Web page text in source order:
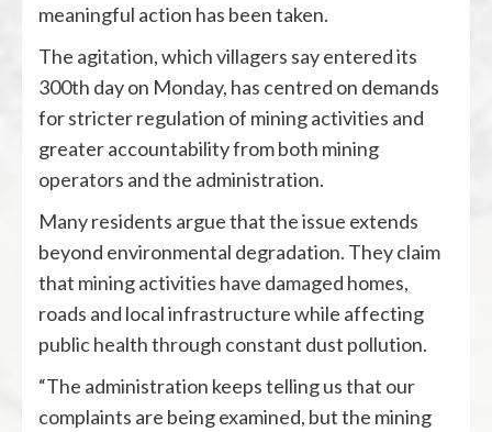
meaningful action has been taken.
The agitation, which villagers say entered its
300th day on Monday, has centred on demands
for stricter regulation of mining activities and
greater accountability from both mining
operators and the administration.
Many residents argue that the issue extends
beyond environmental degradation. They claim
that mining activities have damaged homes,
roads and local infrastructure while affecting
public health through constant dust pollution.
“The administration keeps telling us that our
complaints are being examined, but the mining